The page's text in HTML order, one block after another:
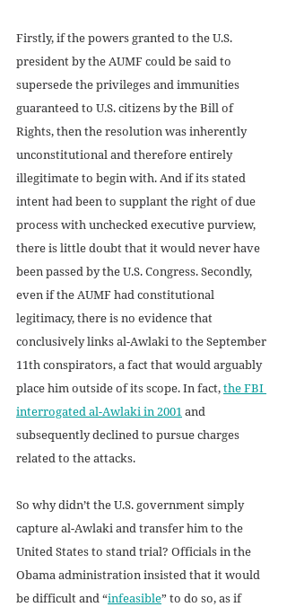
Firstly, if the powers granted to the U.S.
president by the AUMF could be said to
supersede the privileges and immunities
guaranteed to U.S. citizens by the Bill of
Rights, then the resolution was inherently
unconstitutional and therefore entirely
illegitimate to begin with. And if its stated
intent had been to supplant the right of due
process with unchecked executive purview,
there is little doubt that it would never have
been passed by the U.S. Congress. Secondly,
even if the AUMF had constitutional
legitimacy, there is no evidence that
conclusively links al-Awlaki to the September
11th conspirators, a fact that would arguably
place him outside of its scope. In fact, the FBI
interrogated al-Awlaki in 2001 and
subsequently declined to pursue charges
related to the attacks.
So why didn’t the U.S. government simply
capture al-Awlaki and transfer him to the
United States to stand trial? Officials in the
Obama administration insisted that it would
be difficult and “infeasible” to do so, as if